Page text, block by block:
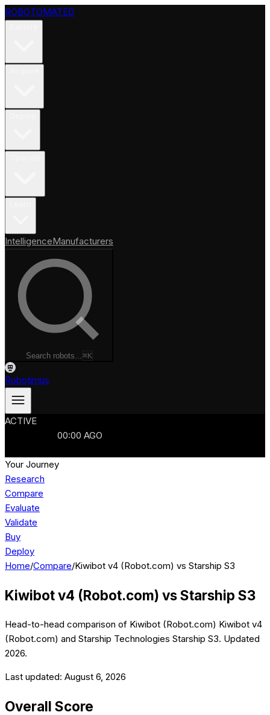
ROBOTOMATED
IntelligenceManufacturers
Search robots...⌘K
Robotimus
ACTIVE
00:00 AGO
Your Journey
Research
Compare
Evaluate
Validate
Buy
Deploy
Home/Compare/Kiwibot v4 (Robot.com) vs Starship S3
Kiwibot v4 (Robot.com) vsStarship S3
Head-to-head comparison of Kiwibot (Robot.com) Kiwibot v4
(Robot.com) and Starship Technologies Starship S3. Updated
2026.
Last updated: August 6, 2026
Overall Score